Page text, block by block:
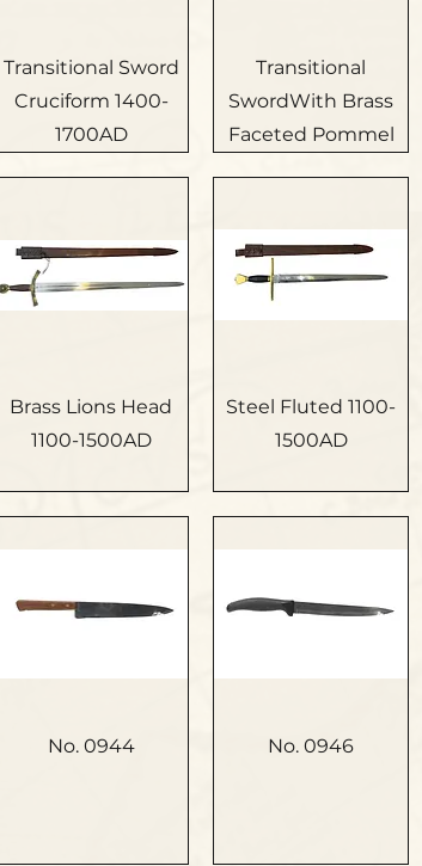
Transitional Sword
Cruciform 1400-
1700AD
Transitional
SwordWith Brass
Faceted Pommel
Brass Lions Head
1100-1500AD
Steel Fluted 1100-
1500AD
No. 0944 No. 0946